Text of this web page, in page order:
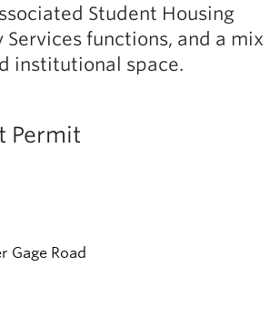
Student Housing
functions, and a mix
institutional space.
Permit
Gage Road